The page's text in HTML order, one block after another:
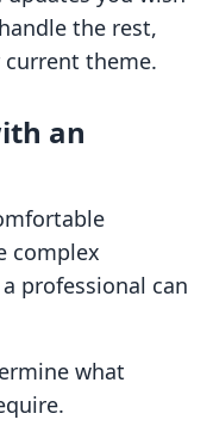
the rest,
theme.
an
complex
professional can
what